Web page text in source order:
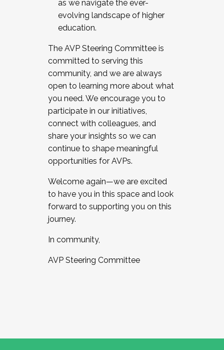
as we navigate the ever-
evolving landscape of higher
education.
The AVP Steering Committee is
committed to serving this
community, and we are always
open to learning more about what
you need. We encourage you to
participate in our initiatives,
connect with colleagues, and
share your insights so we can
continue to shape meaningful
opportunities for AVPs.
Welcome again—we are excited
to have you in this space and look
forward to supporting you on this
journey.
In community,
AVP Steering Committee